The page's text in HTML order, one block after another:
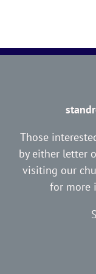
Those
by either letter
visiting our
for more